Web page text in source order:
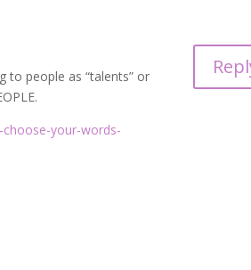
to people as “talents” or
your-words-